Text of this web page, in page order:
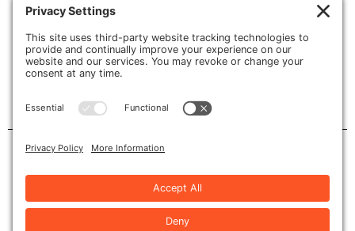
card back by PAC illustration
Copyright © 2026 | Site by